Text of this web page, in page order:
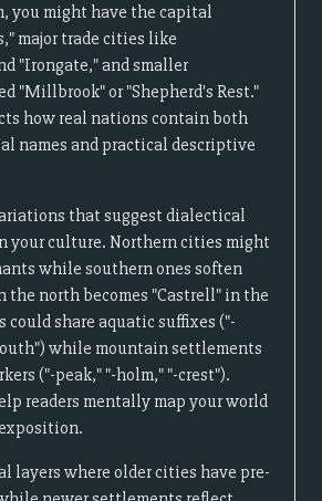
you might have the capital
major trade cities like
"Irongate," and smaller
"Millbrook" or "Shepherd's Rest."
how real nations contain both
names and practical descriptive
that suggest dialectical
your culture. Northern cities might
while southern ones soften
the north becomes "Castrell" in the
could share aquatic suffixes ("-
while mountain settlements
("-peak," "-holm," "-crest").
readers mentally map your world
layers where older cities have pre-